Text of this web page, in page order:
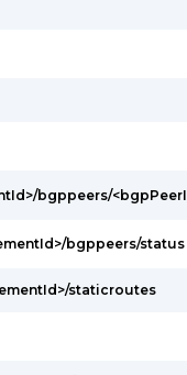
bgppeers/<bgpPeerI
bgppeers/status
staticroutes